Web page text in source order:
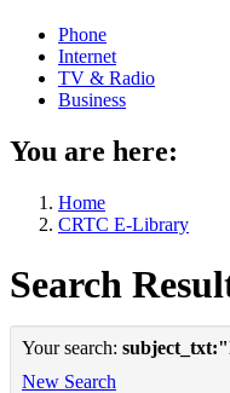
Phone
Internet
TV & Radio
Business
You are here:
Home
CRTC E-Library
Search
Your search:
New Search